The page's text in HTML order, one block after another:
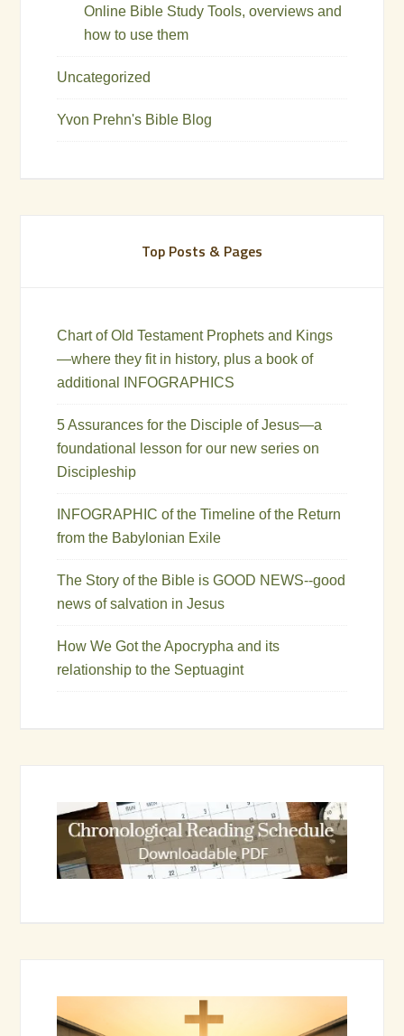
Online Bible Study Tools, overviews and
how to use them
Uncategorized
Yvon Prehn's Bible Blog
Top Posts & Pages
Chart of Old Testament Prophets and Kings
—where they fit in history, plus a book of
additional INFOGRAPHICS
5 Assurances for the Disciple of Jesus—a
foundational lesson for our new series on
Discipleship
INFOGRAPHIC of the Timeline of the Return
from the Babylonian Exile
The Story of the Bible is GOOD NEWS--good
news of salvation in Jesus
How We Got the Apocrypha and its
relationship to the Septuagint